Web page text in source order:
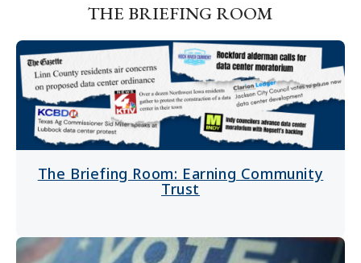
THE BRIEFING ROOM
The Briefing Room: Earning Community
Trust